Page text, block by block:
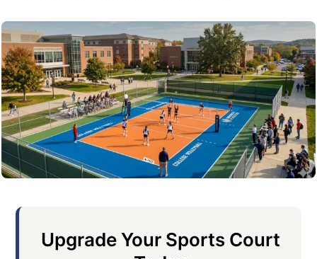
Upgrade Your Sports Court